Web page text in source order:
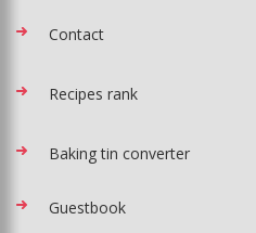
Contact
Recipes rank
Baking tin converter
Guestbook